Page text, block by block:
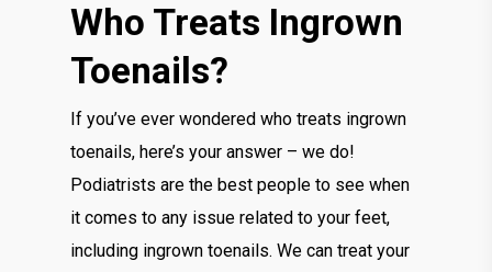
Who Treats Ingrown
Toenails?
If you’ve ever wondered who treats ingrown
toenails, here’s your answer – we do!
Podiatrists are the best people to see when
it comes to any issue related to your feet,
including ingrown toenails. We can treat your